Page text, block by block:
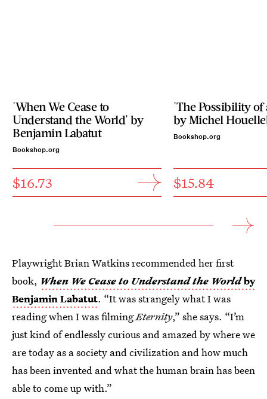
'When We Cease to
Understand the World' by
Benjamin Labatut
Bookshop.org
$16.73
'The Possibility
by Michel
Bookshop.org
$15.84
Playwright Brian Watkins recommended her first
book, When We Cease to Understand the Worldby
Benjamin Labatut. “It was strangely what I was
reading when I was filmingEternity,” she says. “I’m
just kind of endlessly curious and amazed by where we
are today as a society and civilization and how much
has been invented and what the human brain has been
able to come up with.”